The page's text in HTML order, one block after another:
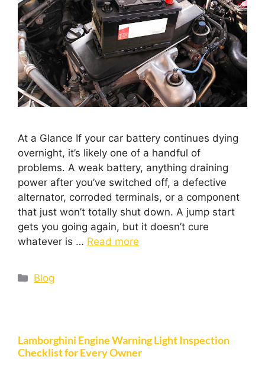
At a Glance If your car battery continues dying
overnight, it’s likely one of a handful of
problems. A weak battery, anything draining
power after you’ve switched off, a defective
alternator, corroded terminals, or a component
that just won’t totally shut down. A jump start
gets you going again, but it doesn’t cure
whatever is … Read more
Blog
Lamborghini Engine Warning Light Inspection
Checklist for Every Owner